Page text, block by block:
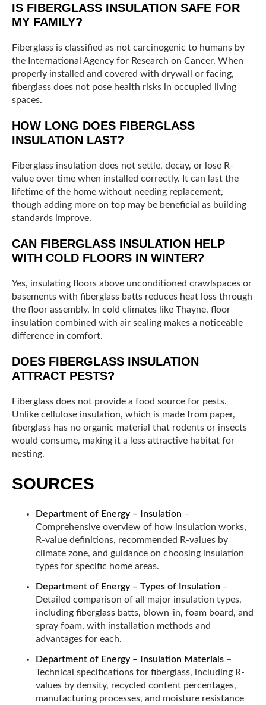
IS FIBERGLASS INSULATION SAFE FOR
MY FAMILY?
Fiberglass is classified as not carcinogenic to humans by
the International Agency for Research on Cancer. When
properly installed and covered with drywall or facing,
fiberglass does not pose health risks in occupied living
spaces.
HOW LONG DOES FIBERGLASS
INSULATION LAST?
Fiberglass insulation does not settle, decay, or lose R-
value over time when installed correctly. It can last the
lifetime of the home without needing replacement,
though adding more on top may be beneficial as building
standards improve.
CAN FIBERGLASS INSULATION HELP
WITH COLD FLOORS IN WINTER?
Yes, insulating floors above unconditioned crawlspaces or
basements with fiberglass batts reduces heat loss through
the floor assembly. In cold climates like Thayne, floor
insulation combined with air sealing makes a noticeable
difference in comfort.
DOES FIBERGLASS INSULATION
ATTRACT PESTS?
Fiberglass does not provide a food source for pests.
Unlike cellulose insulation, which is made from paper,
fiberglass has no organic material that rodents or insects
would consume, making it a less attractive habitat for
nesting.
SOURCES
Department of Energy – Insulation –
Comprehensive overview of how insulation works,
R-value definitions, recommended R-values by
climate zone, and guidance on choosing insulation
types for specific home areas.
Department of Energy – Types of Insulation –
Detailed comparison of all major insulation types,
including fiberglass batts, blown-in, foam board, and
spray foam, with installation methods and
advantages for each.
Department of Energy – Insulation Materials –
Technical specifications for fiberglass, including R-
values by density, recycled content percentages,
manufacturing processes, and moisture resistance